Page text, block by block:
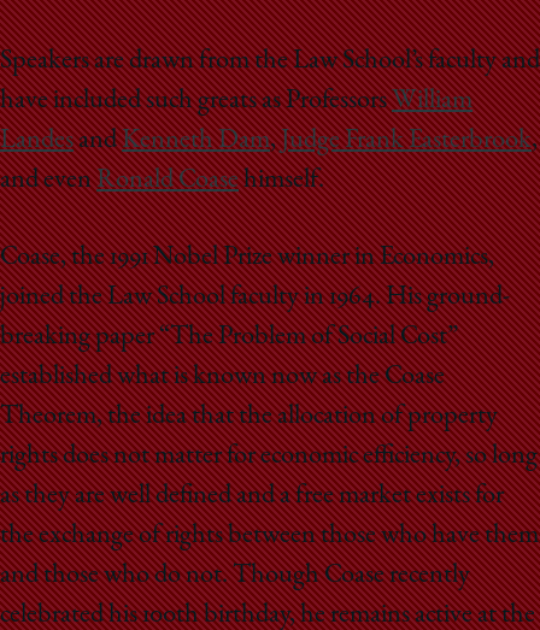
Speakers are drawn from the Law School’s faculty and
have included such greats as ProfessorsWilliam
LandesandKenneth Dam,Judge Frank Easterbrook,
and evenRonald Coasehimself.
Coase, the 1991 Nobel Prize winner in Economics,
joined the Law School faculty in 1964. His ground-
breaking paper “The Problem of Social Cost”
established what is known now as the Coase
Theorem, the idea that the allocation of property
rights does not matter for economic efficiency, so long
as they are well defined and a free market exists for
the exchange of rights between those who have them
and those who do not. Though Coase recently
celebrated his 100th birthday, he remains active at the